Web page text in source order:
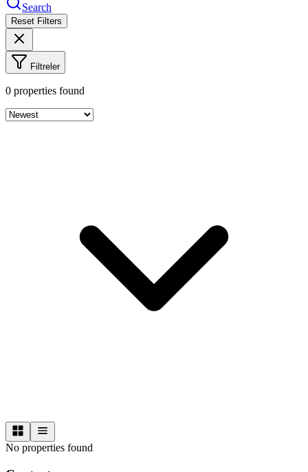
Search
Reset Filters
Filtreler
0 properties found
No properties found